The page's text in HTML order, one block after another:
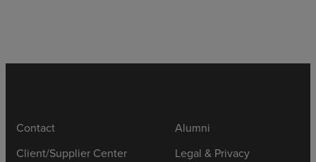
Contact
Client/Supplier Center
Alumni
Legal & Privacy